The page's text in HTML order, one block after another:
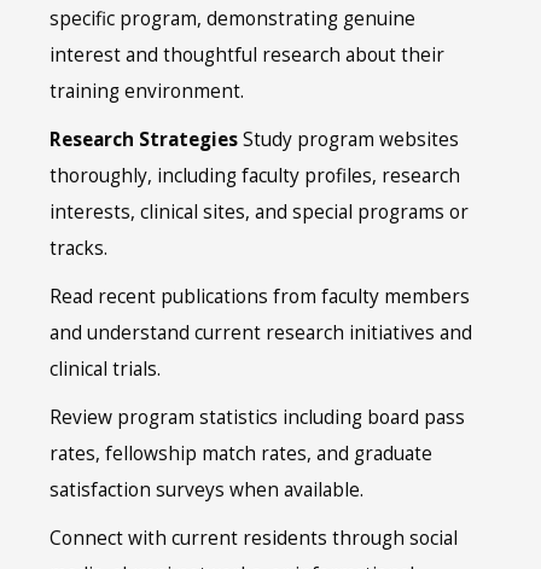
specific program, demonstrating genuine
interest and thoughtful research about their
training environment.
Research StrategiesStudy program websites
thoroughly, including faculty profiles, research
interests, clinical sites, and special programs or
tracks.
Read recent publications from faculty members
and understand current research initiatives and
clinical trials.
Review program statistics including board pass
rates, fellowship match rates, and graduate
satisfaction surveys when available.
Connect with current residents through social